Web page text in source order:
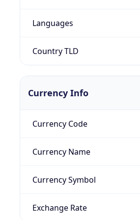
Languages
Country TLD
Currency Info
Currency Code
Currency Name
Currency Symbol
Exchange Rate